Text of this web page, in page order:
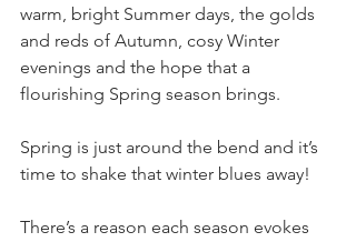
warm, bright Summer days, the golds
and reds of Autumn, cosy Winter
evenings and the hope that a
flourishing Spring season brings.
Spring is just around the bend and it’s
time to shake that winter blues away!
There’s a reason each season evokes